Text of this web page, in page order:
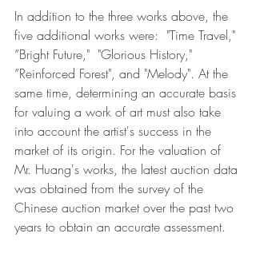
In addition to the three works above, the
five additional works were:  "Time Travel,"
”Bright Future,"  "Glorious History,"
”Reinforced Forest", and "Melody". At the
same time, determining an accurate basis
for valuing a work of art must also take
into account the artist's success in the
market of its origin. For the valuation of
Mr. Huang's works, the latest auction data
was obtained from the survey of the
Chinese auction market over the past two
years to obtain an accurate assessment.